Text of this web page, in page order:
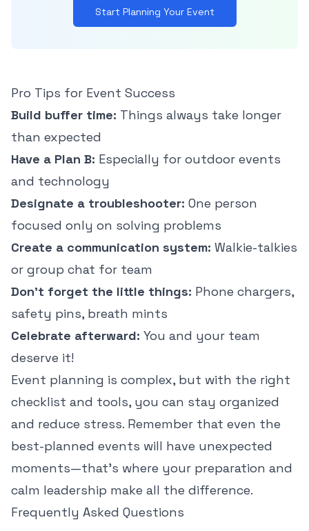
Start Planning Your Event
Pro Tips for Event Success
Build buffer time: Things always take longer
than expected
Have a Plan B: Especially for outdoor events
and technology
Designate a troubleshooter: One person
focused only on solving problems
Create a communication system: Walkie-talkies
or group chat for team
Don't forget the little things: Phone chargers,
safety pins, breath mints
Celebrate afterward: You and your team
deserve it!
Event planning is complex, but with the right
checklist and tools, you can stay organized
and reduce stress. Remember that even the
best-planned events will have unexpected
moments—that's where your preparation and
calm leadership make all the difference.
Frequently Asked Questions